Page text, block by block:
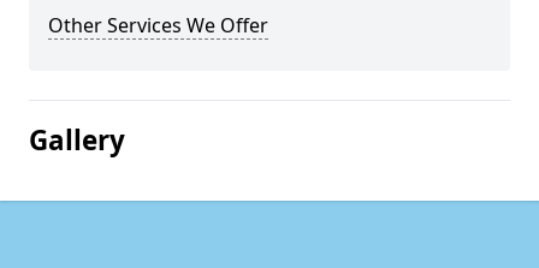
Other Services We Offer
Gallery